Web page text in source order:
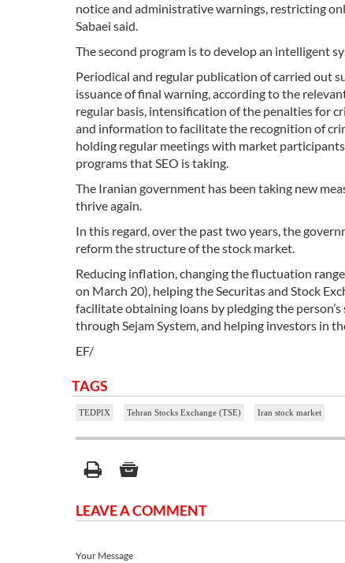
notice and administrative warnings, restricting
Sabaei said.
The second program is to develop an intelligent
Periodical and regular publication of carried out
issuance of final warning, according to the
regular basis, intensification of the penalties for
and information to facilitate the recognition of
holding regular meetings with market
programs that SEO is taking.
The Iranian government has been taking new
thrive again.
In this regard, over the past two years, the
reform the structure of the stock market.
Reducing inflation, changing the fluctuation
on March 20), helping the Securitas and Stock
facilitate obtaining loans by pledging the
through Sejam System, and helping investors in
EF/
TAGS
TEDPIX Tehran Stocks Exchange (TSE) Iran stock market
LEAVE A COMMENT
Your Message